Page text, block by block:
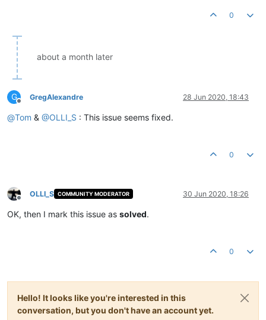
0
about a month later
G
Offline
GregAlexandre 28 Jun 2020, 18:43
@Tom & @OLLI_S : This issue seems fixed.
0
Offline
OLLI_S COMMUNITY MODERATOR 30 Jun 2020, 18:26
OK, then I mark this issue as solved.
0
Hello! It looks like you're interested in this
conversation, but you don't have an account yet.